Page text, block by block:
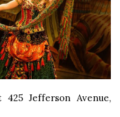
Jefferson Avenue,